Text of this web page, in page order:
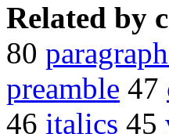
Related by
80
preamble 47
46 italics 45